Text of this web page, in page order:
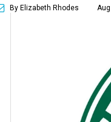
By Elizabeth Rhodes